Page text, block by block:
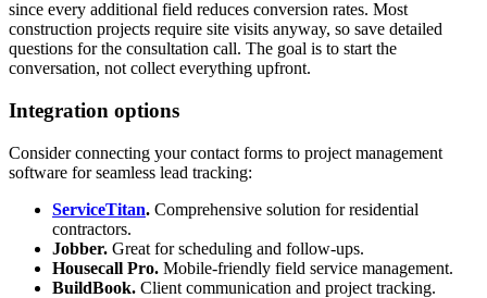
since every additional field reduces conversion rates. Most
construction projects require site visits anyway, so save detailed
questions for the consultation call. The goal is to start the
conversation, not collect everything upfront.
Integration options
Consider connecting your contact forms to project management
software for seamless lead tracking:
ServiceTitan. Comprehensive solution for residential
contractors.
Jobber. Great for scheduling and follow-ups.
Housecall Pro. Mobile-friendly field service management.
BuildBook. Client communication and project tracking.